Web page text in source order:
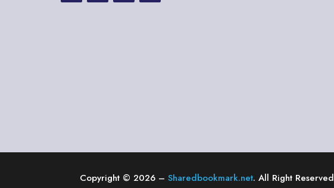
Copyright © 2026 –Sharedbookmark.net. All Right Reserved